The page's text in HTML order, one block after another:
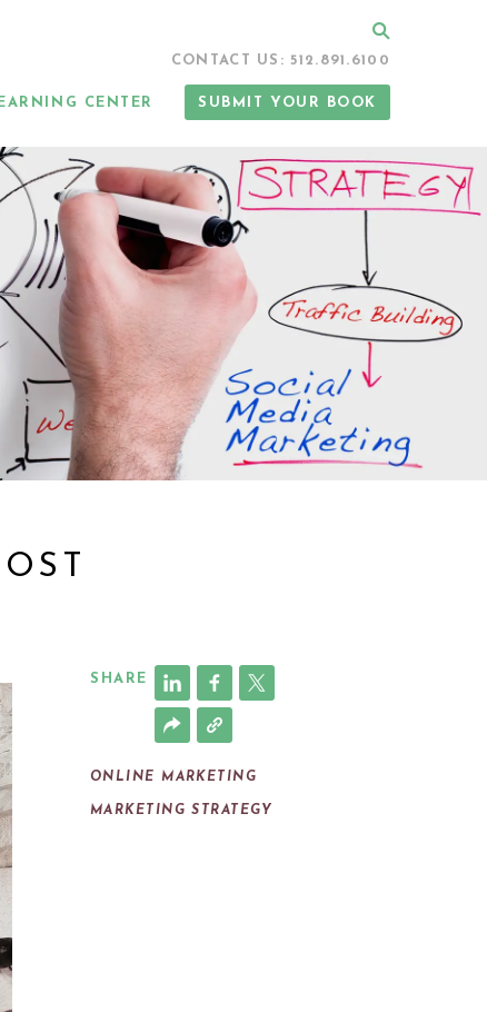
CENTER SUBMIT YOUR BOOK
CONTACT US: 512.891.6100
SHARE
ONLINE MARKETING
MARKETING STRATEGY